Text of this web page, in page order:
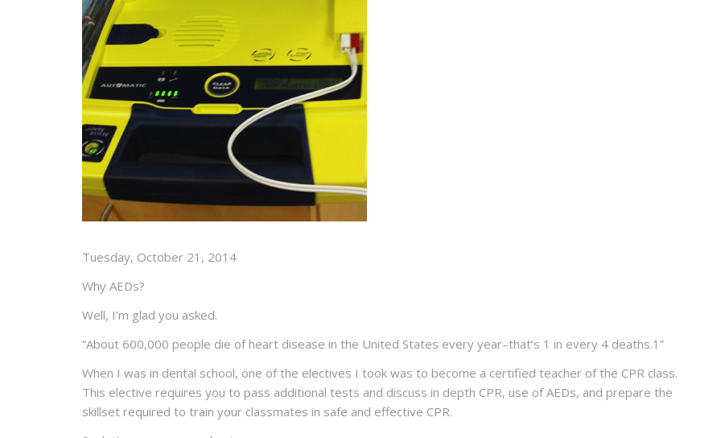
Tuesday, October 21, 2014
Why AEDs?
Well, I’m glad you asked.
“About 600,000 people die of heart disease in the United States every year–that’s 1 in every 4 deaths.1 ”
When I was in dental school, one of the electives I took was to become a certified teacher of the CPR class.
This elective requires you to pass additional tests and discuss in depth CPR, use of AEDs, and prepare the
skillset required to train your classmates in safe and effective CPR.